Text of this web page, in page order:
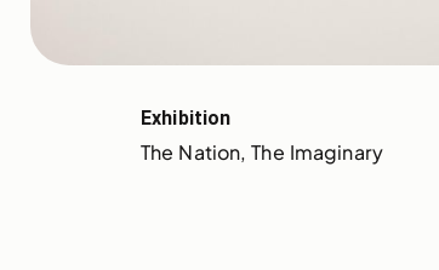
Exhibition
The Nation, The Imaginary